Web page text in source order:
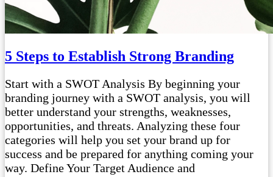
5 Steps to Establish Strong Branding
Start with a SWOT Analysis By beginning your
branding journey with a SWOT analysis, you will
better understand your strengths, weaknesses,
opportunities, and threats. Analyzing these four
categories will help you set your brand up for
success and be prepared for anything coming your
way. Define Your Target Audience and